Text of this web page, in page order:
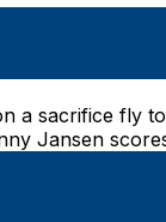
a sacrifice fly
Jansen